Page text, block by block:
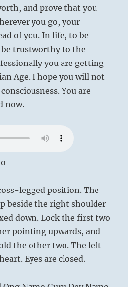
and prove that you
you go, your
of you. In life, to be
trustworthy to the
you are getting
Age. I hope you will not
You are
now.
legged position. The
beside the right shoulder
down. Lock the first two
pointing upwards, and
the other two. The left
Eyes are closed.